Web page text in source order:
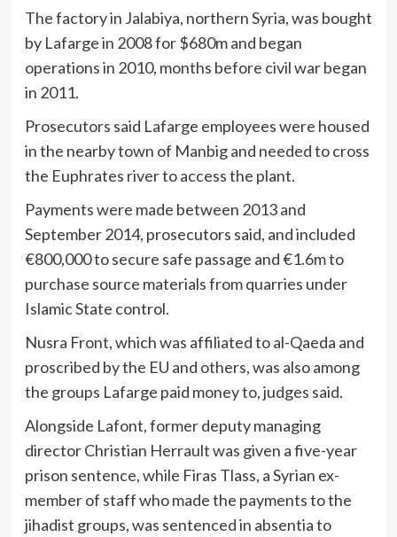
The factory in Jalabiya, northern Syria, was bought
by Lafarge in 2008 for $680m and began
operations in 2010, months before civil war began
in 2011.
Prosecutors said Lafarge employees were housed
in the nearby town of Manbig and needed to cross
the Euphrates river to access the plant.
Payments were made between 2013 and
September 2014, prosecutors said, and included
€800,000 to secure safe passage and €1.6m to
purchase source materials from quarries under
Islamic State control.
Nusra Front, which was affiliated to al-Qaeda and
proscribed by the EU and others, was also among
the groups Lafarge paid money to, judges said.
Alongside Lafont, former deputy managing
director Christian Herrault was given a five-year
prison sentence, while Firas Tlass, a Syrian ex-
member of staff who made the payments to the
jihadist groups, was sentenced in absentia to